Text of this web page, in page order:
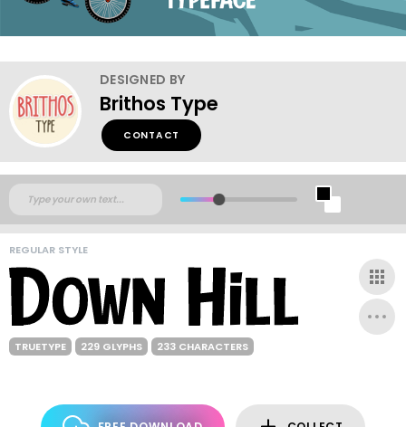
DESIGNED BY
Brithos Type
CONTACT
REGULAR STYLE
TRUETYPE 229 GLYPHS 233 CHARACTERS